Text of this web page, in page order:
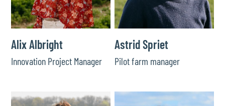
Alix Albright
Innovation Project Manager
Astrid Spriet
Pilot farm manager